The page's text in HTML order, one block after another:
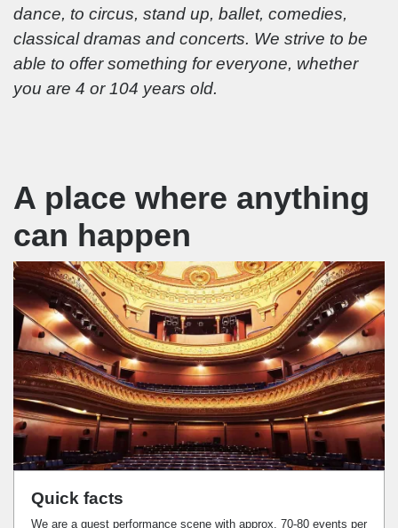
dance, to circus, stand up, ballet, comedies,
classical dramas and concerts. We strive to be
able to offer something for everyone, whether
you are 4 or 104 years old.
A place where anything
can happen
Quick facts
We are a guest performance scene with approx. 70-80 events per